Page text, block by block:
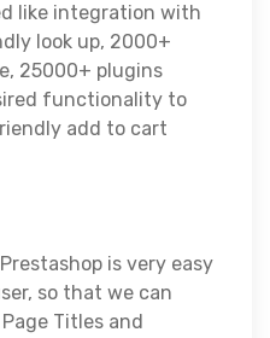
like integration with
look up, 2000+
25000+ plugins
functionality to
add to cart
is very easy
so that we can
Titles and